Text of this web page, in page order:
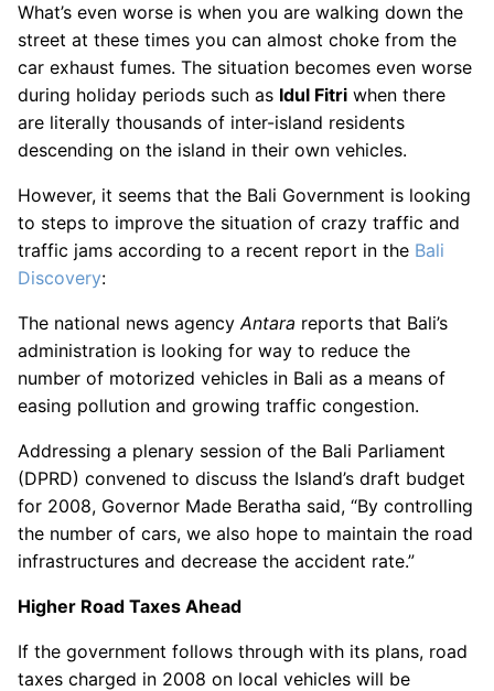
What’s even worse is when you are walking down the
street at these times you can almost choke from the
car exhaust fumes. The situation becomes even worse
during holiday periods such as Idul Fitri when there
are literally thousands of inter-island residents
descending on the island in their own vehicles.
However, it seems that the Bali Government is looking
to steps to improve the situation of crazy traffic and
traffic jams according to a recent report in the Bali
Discovery:
The national news agencyAntara reports that Bali’s
administration is looking for way to reduce the
number of motorized vehicles in Bali as a means of
easing pollution and growing traffic congestion.
Addressing a plenary session of the Bali Parliament
(DPRD) convened to discuss the Island’s draft budget
for 2008, Governor Made Beratha said, “By controlling
the number of cars, we also hope to maintain the road
infrastructures and decrease the accident rate.”
Higher Road Taxes Ahead
If the government follows through with its plans, road
taxes charged in 2008 on local vehicles will be